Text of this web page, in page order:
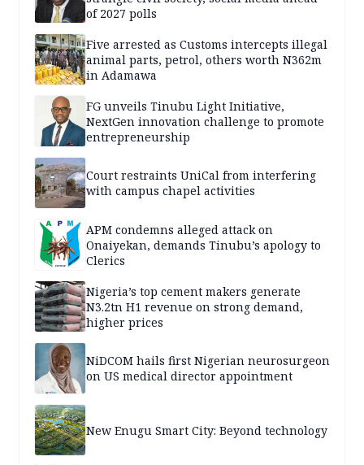
of 2027 polls
Five arrested as Customs intercepts illegal
animal parts, petrol, others worth N362m
in Adamawa
FG unveils Tinubu Light Initiative,
NextGen innovation challenge to promote
entrepreneurship
Court restraints UniCal from interfering
with campus chapel activities
APM condemns alleged attack on
Onaiyekan, demands Tinubu’s apology to
Clerics
Nigeria’s top cement makers generate
N3.2tn H1 revenue on strong demand,
higher prices
NiDCOM hails first Nigerian neurosurgeon
on US medical director appointment
New Enugu Smart City: Beyond technology